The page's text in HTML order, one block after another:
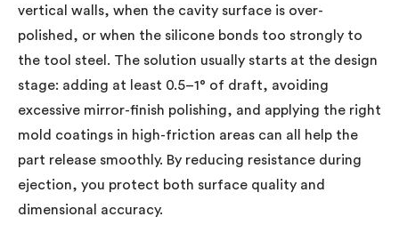
vertical walls, when the cavity surface is over-
polished, or when the silicone bonds too strongly to
the tool steel. The solution usually starts at the design
stage: adding at least 0.5–1° of draft, avoiding
excessive mirror-finish polishing, and applying the right
mold coatings in high-friction areas can all help the
part release smoothly. By reducing resistance during
ejection, you protect both surface quality and
dimensional accuracy.